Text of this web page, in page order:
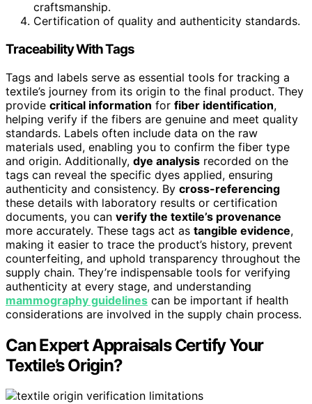
craftsmanship.
Certification of quality and authenticity standards.
Traceability With Tags
Tags and labels serve as essential tools for tracking a
textile’s journey from its origin to the final product. They
provide critical information for fiber identification,
helping verify if the fibers are genuine and meet quality
standards. Labels often include data on the raw
materials used, enabling you to confirm the fiber type
and origin. Additionally, dye analysis recorded on the
tags can reveal the specific dyes applied, ensuring
authenticity and consistency. By cross-referencing
these details with laboratory results or certification
documents, you can verify the textile’s provenance
more accurately. These tags act as tangible evidence,
making it easier to trace the product’s history, prevent
counterfeiting, and uphold transparency throughout the
supply chain. They’re indispensable tools for verifying
authenticity at every stage, and understanding
mammography guidelines can be important if health
considerations are involved in the supply chain process.
Can Expert Appraisals Certify Your
Textile’s Origin?